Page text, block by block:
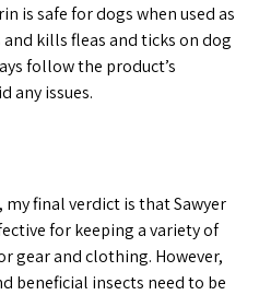
is safe for dogs when used as
kills fleas and ticks on dog
follow the product’s
any issues.
final verdict is that Sawyer
for keeping a variety of
gear and clothing. However,
beneficial insects need to be